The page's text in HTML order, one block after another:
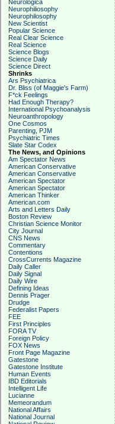
Neurologica
Neurophiliosophy
Neurophilosophy
New Scientist
Popular Science
Real Clear Science
Real Science
Science Blogs
Science Daily
Science Direct
Shrinks
Ars Psychiatrica
Dr. Bliss (of Maggie's Farm)
F*ck Feelings
Had Enough Therapy?
International Psychoanalysis
Neuroanthropology
One Cosmos
Parenting, PJM
Psychiatric Times
Slate Star Codex
The News, and Opinions
Am Spectator News
American Conservative
American Conservative
American Spectator
American Spectator
American Thinker
American.com
Arts and Letters Daily
Boston Review
Christian Science Monitor
City Journal
CNS News
Commentary
Contentions
CrossCurrents Magazine
Daily Caller
Daily Signal
Daily Wire
Defining Ideas
Dennis Prager
Drudge
Federalist Papers
FEE
First Principles
FORA TV
Foreign Policy
FOX News
Front Page Magazine
Gatestone
Gatestone Institute
Human Events
IBD Editorials
Intelligent Life
Lucianne
Memeorandum
National Affairs
National Journal